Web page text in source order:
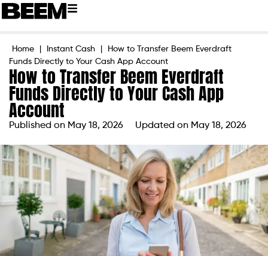
Home Instant Cash
How to Transfer Beem Everdraft
Funds Directly to Your Cash App Account
How to Transfer Beem Everdraft
Funds Directly to Your Cash App
Account
Published on May 18, 2026 Updated on May 18, 2026